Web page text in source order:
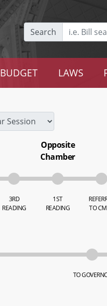
Search
BUDGET LAWS
3RD
READING
Opposite
Chamber
1ST
READING
TO
TO